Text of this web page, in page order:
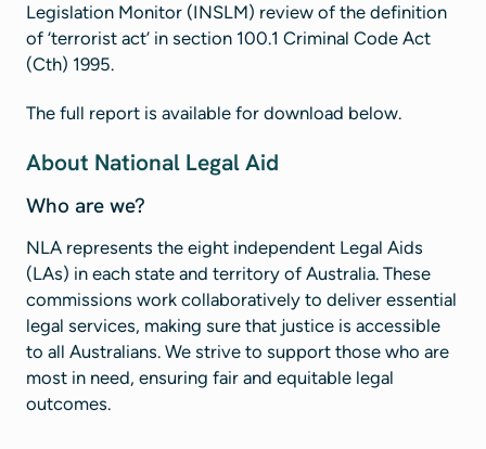
Legislation Monitor (INSLM) review of the definition
of ‘terrorist act’ in section 100.1 Criminal Code Act
(Cth) 1995.
The full report is available for download below.
About National Legal Aid
Who are we?
NLA represents the eight independent Legal Aids
(LAs) in each state and territory of Australia. These
commissions work collaboratively to deliver essential
legal services, making sure that justice is accessible
to all Australians. We strive to support those who are
most in need, ensuring fair and equitable legal
outcomes.